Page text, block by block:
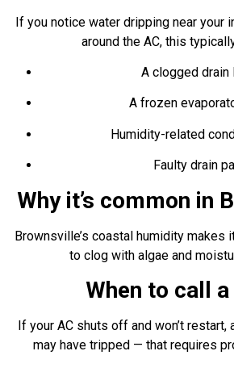
If you notice water dripping near your
around the AC, this
A clogged drain
A frozen
Humidity-related
Faulty drain
Why it’s common in
Brownsville’s coastal humidity makes
to clog with algae and
When to call
If your AC shuts off and won’t
may have tripped — that requires